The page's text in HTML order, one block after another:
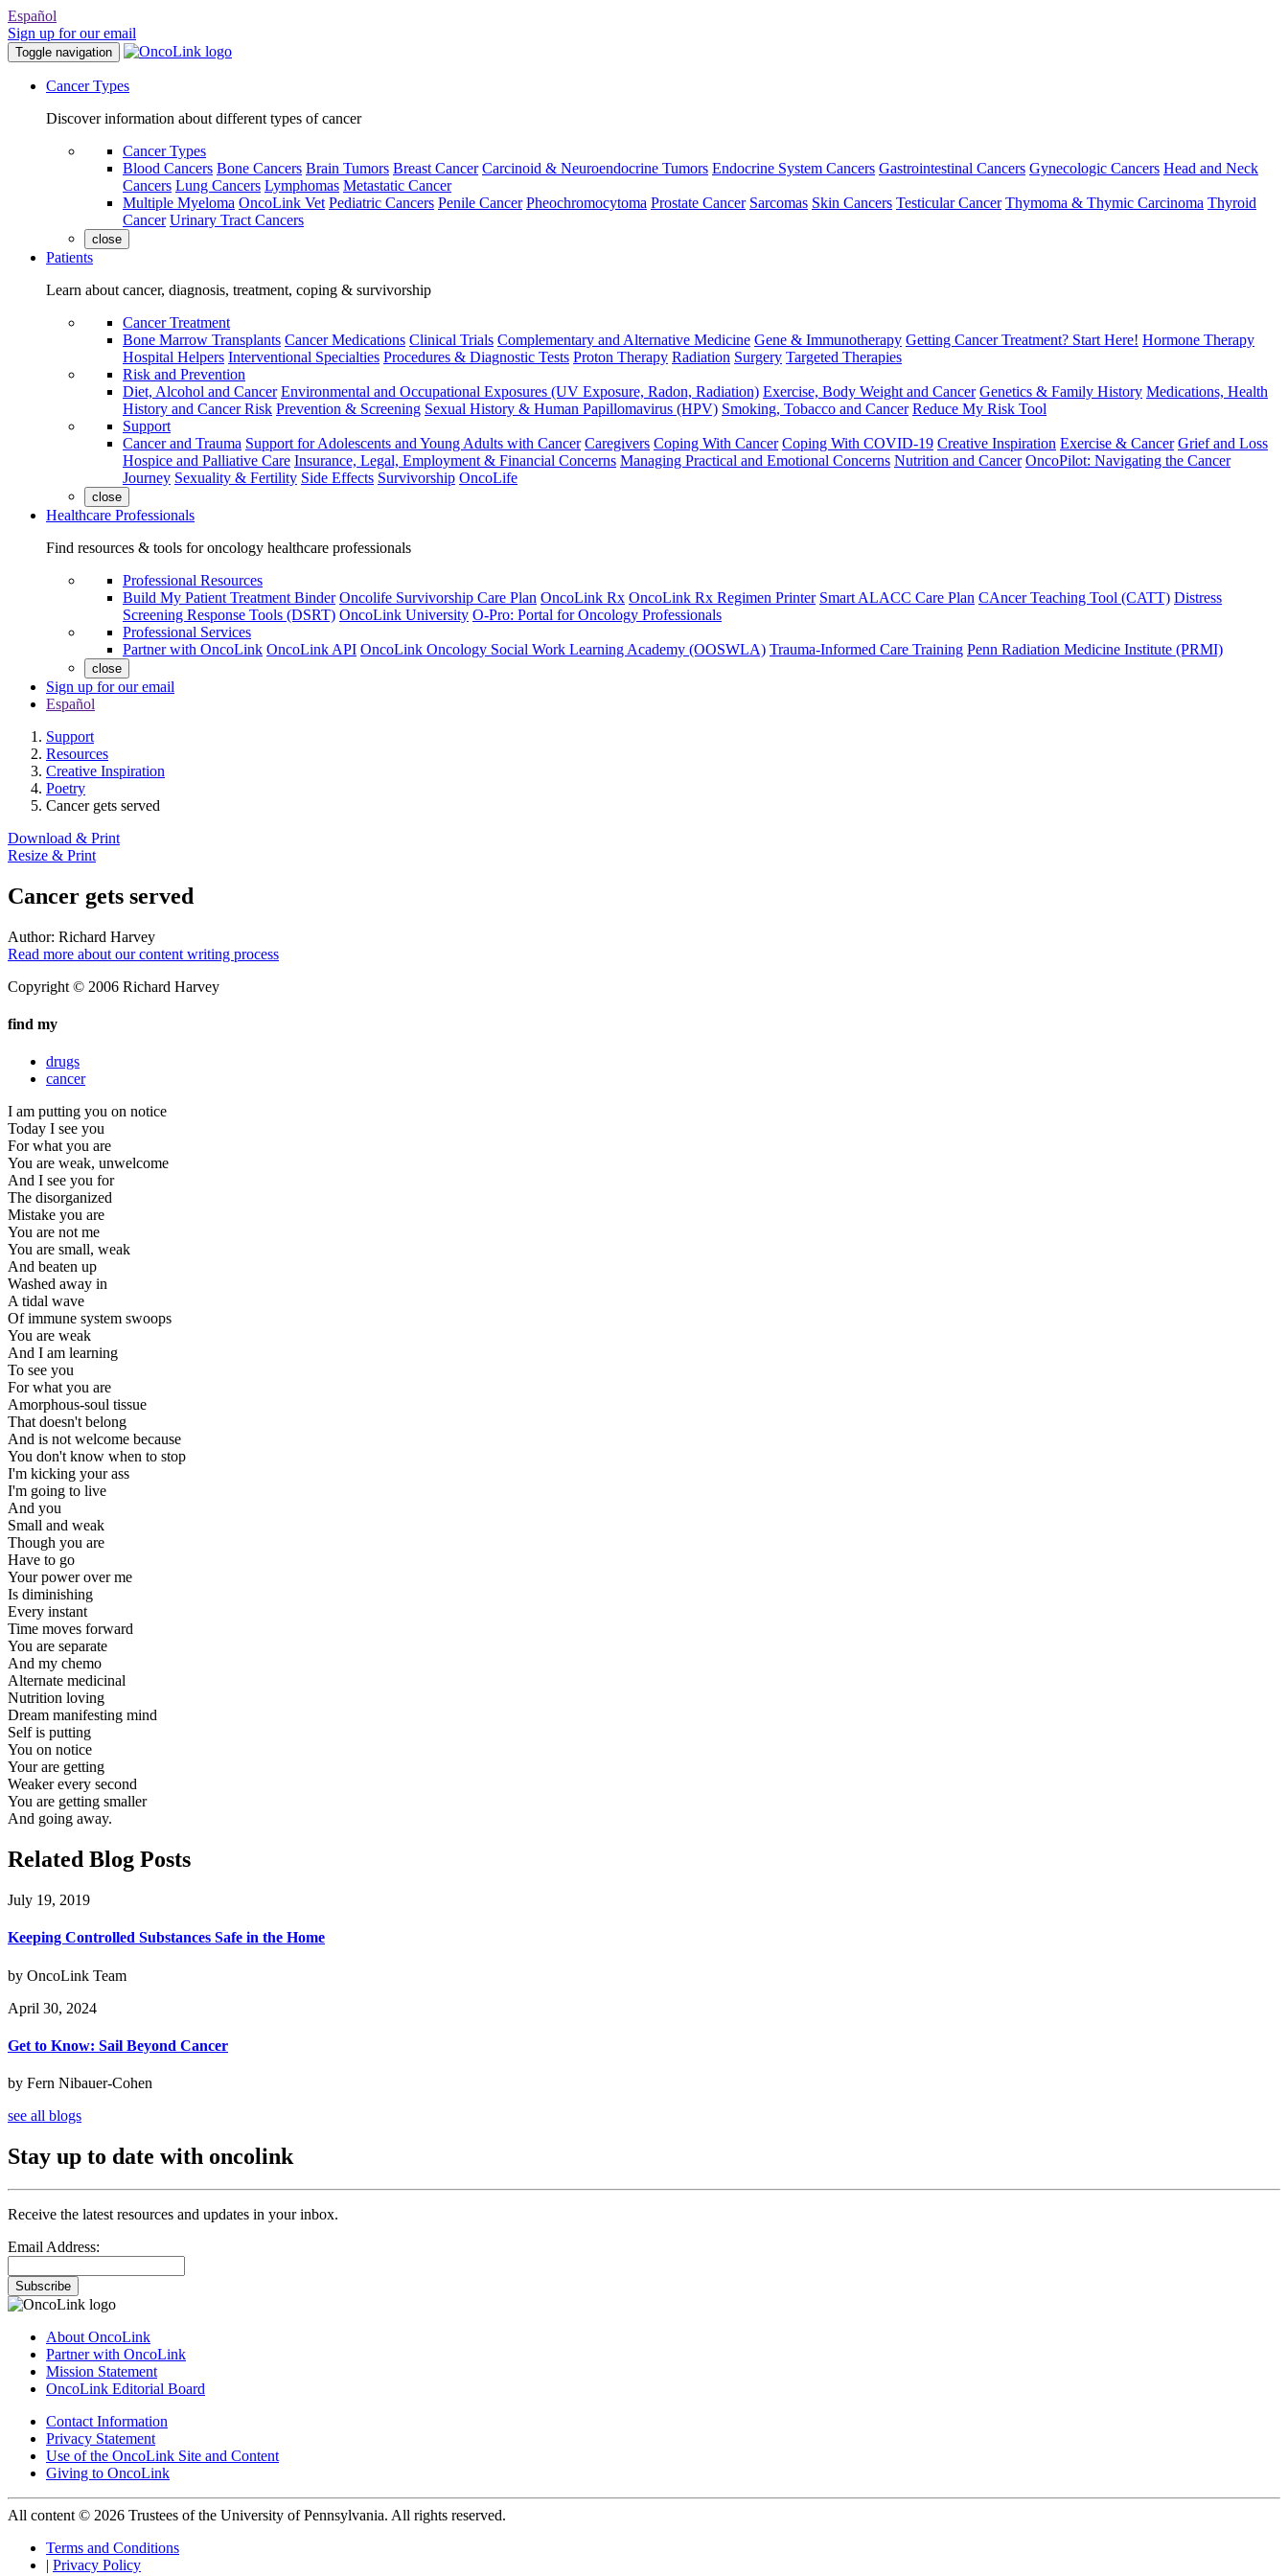
Español
Sign up for our email
Toggle navigation
Cancer Types
Discover information about different types of cancer
Cancer Types
Blood Cancers Bone Cancers Brain Tumors Breast Cancer Carcinoid & Neuroendocrine Tumors Endocrine System Cancers Gastrointestinal Cancers Gynecologic Cancers Head and Neck
Cancers Lung Cancers Lymphomas Metastatic Cancer
Multiple Myeloma OncoLink Vet Pediatric Cancers Penile Cancer Pheochromocytoma Prostate Cancer Sarcomas Skin Cancers Testicular Cancer Thymoma & Thymic Carcinoma Thyroid
Cancer Urinary Tract Cancers
close
Patients
Learn about cancer, diagnosis, treatment, coping & survivorship
Cancer Treatment
Bone Marrow Transplants Cancer Medications Clinical Trials Complementary and Alternative Medicine Gene & Immunotherapy Getting Cancer Treatment? Start Here! Hormone Therapy
Hospital Helpers Interventional Specialties Procedures & Diagnostic Tests Proton Therapy Radiation Surgery Targeted Therapies
Risk and Prevention
Diet, Alcohol and Cancer Environmental and Occupational Exposures (UV Exposure, Radon, Radiation) Exercise, Body Weight and Cancer Genetics & Family History Medications, Health
History and Cancer Risk Prevention & Screening Sexual History & Human Papillomavirus (HPV) Smoking, Tobacco and Cancer Reduce My Risk Tool
Support
Cancer and Trauma Support for Adolescents and Young Adults with Cancer Caregivers Coping With Cancer Coping With COVID-19 Creative Inspiration Exercise & Cancer Grief and Loss
Hospice and Palliative Care Insurance, Legal, Employment & Financial Concerns Managing Practical and Emotional Concerns Nutrition and Cancer OncoPilot: Navigating the Cancer
Journey Sexuality & Fertility Side Effects Survivorship OncoLife
close
Healthcare Professionals
Find resources & tools for oncology healthcare professionals
Professional Resources
Build My Patient Treatment Binder Oncolife Survivorship Care Plan OncoLink Rx OncoLink Rx Regimen Printer Smart ALACC Care Plan CAncer Teaching Tool (CATT) Distress
Screening Response Tools (DSRT) OncoLink University O-Pro: Portal for Oncology Professionals
Professional Services
Partner with OncoLink OncoLink API OncoLink Oncology Social Work Learning Academy (OOSWLA) Trauma-Informed Care Training Penn Radiation Medicine Institute (PRMI)
close
Sign up for our email
Español
Support
Resources
Creative Inspiration
Poetry
Cancer gets served
Download & Print
Resize & Print
Cancer gets served
Author: Richard Harvey
Read more about our content writing process
Copyright © 2006 Richard Harvey
find my
drugs
cancer
I am putting you on notice
Today I see you
For what you are
You are weak, unwelcome
And I see you for
The disorganized
Mistake you are
You are not me
You are small, weak
And beaten up
Washed away in
A tidal wave
Of immune system swoops
You are weak
And I am learning
To see you
For what you are
Amorphous-soul tissue
That doesn't belong
And is not welcome because
You don't know when to stop
I'm kicking your ass
I'm going to live
And you
Small and weak
Though you are
Have to go
Your power over me
Is diminishing
Every instant
Time moves forward
You are separate
And my chemo
Alternate medicinal
Nutrition loving
Dream manifesting mind
Self is putting
You on notice
Your are getting
Weaker every second
You are getting smaller
And going away.
Related Blog Posts
July 19, 2019
Keeping Controlled Substances Safe in the Home
by OncoLink Team
April 30, 2024
Get to Know: Sail Beyond Cancer
by Fern Nibauer-Cohen
see all blogs
Stay up to date with oncolink
Receive the latest resources and updates in your inbox.
Email Address:
Subscribe
About OncoLink
Partner with OncoLink
Mission Statement
OncoLink Editorial Board
Contact Information
Privacy Statement
Use of the OncoLink Site and Content
Giving to OncoLink
All content © 2026 Trustees of the University of Pennsylvania. All rights reserved.
Terms and Conditions
| Privacy Policy